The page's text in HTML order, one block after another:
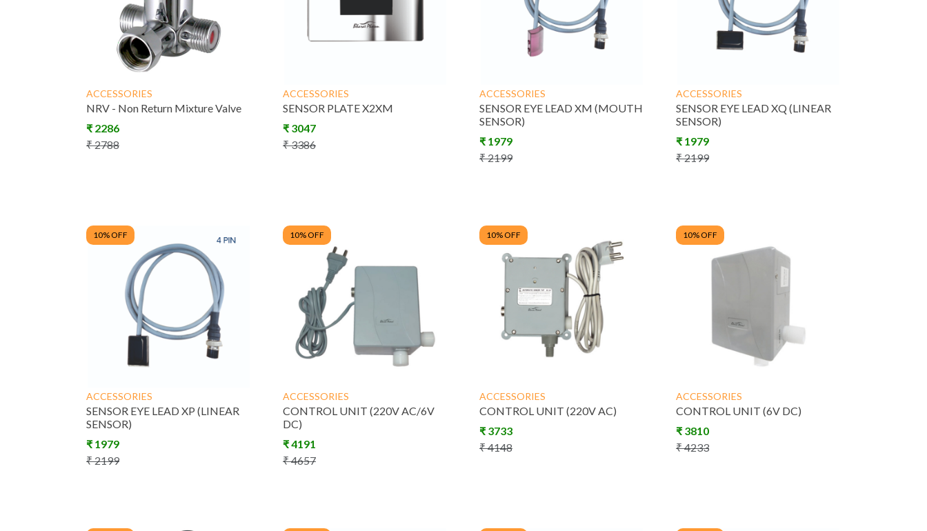
Dispenser
Dispensers
Product
Scrub Control
System
Manual Taps &
Energy Saving ACCESSORIES
ACCESSORIES
NRV - Non Return Mixture Valve
₹ 2286
₹2788
ACCESSORIES
SENSOR PLATE X2XM
₹ 3047
₹3386
ACCESSORIES
SENSOR EYE LEAD XM (MOUTH
SENSOR)
₹ 1979
₹2199
ACCESSORIES
SENSOR EYE LEAD XQ (LINEAR
SENSOR)
₹ 1979
₹2199
10% OFF
ACCESSORIES
SENSOR EYE LEAD XP (LINEAR
SENSOR)
₹ 1979
₹2199
10% OFF
ACCESSORIES
CONTROL UNIT (220V AC/6V
DC)
₹4191
₹4657
10% OFF
ACCESSORIES
CONTROL UNIT (220V AC)
₹ 3733
₹4148
10% OFF
ACCESSORIES
CONTROL UNIT (6V DC)
₹ 3810
₹4233